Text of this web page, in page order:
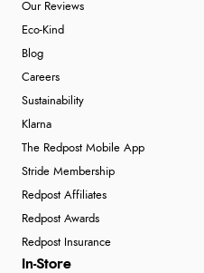
Our Reviews
Eco-Kind
Blog
Careers
Sustainability
Klarna
The Redpost Mobile App
Stride Membership
Redpost Affiliates
Redpost Awards
Redpost Insurance
In-Store